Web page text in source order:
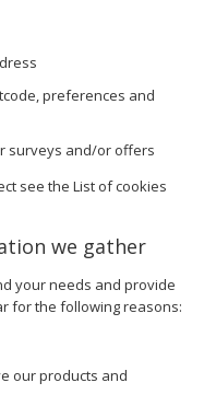
preferences and
surveys and/or offers
see the List of cookies
we gather
your needs and provide
for the following reasons:
our products and